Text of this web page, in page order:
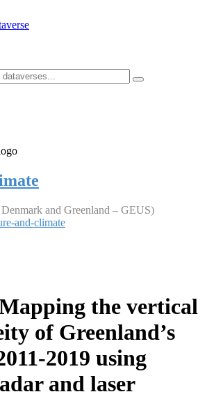
and Greenland – GEUS)
and-climate
the vertical
of Greenland’s
2019 using
and laser